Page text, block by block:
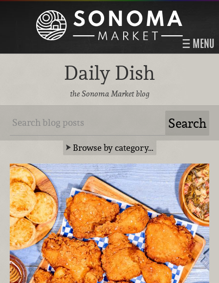
MENU
Daily Dish
the Sonoma Market blog
Browse by category…